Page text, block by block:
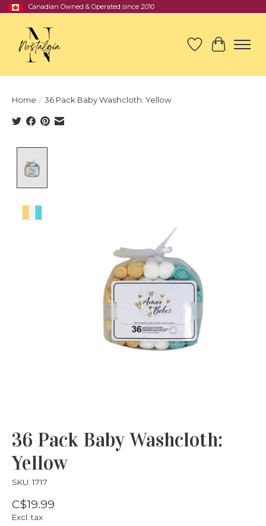
Canadian Owned & Operated since 2010
Wish List
Cart
Home / 36 Pack Baby Washcloth: Yellow
36 Pack Baby Washcloth:
Yellow
SKU: 1717
C$19.99
Excl. tax